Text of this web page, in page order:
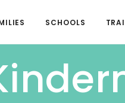
SCHOOLS